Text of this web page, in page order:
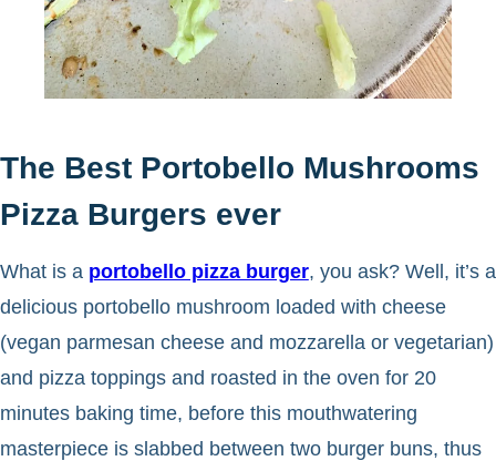
The Best Portobello Mushrooms
Pizza Burgers ever
What is a portobello pizza burger, you ask? Well, it’s a
delicious portobello mushroom loaded with cheese
(vegan parmesan cheese and mozzarella or vegetarian)
and pizza toppings and roasted in the oven for 20
minutes baking time, before this mouthwatering
masterpiece is slabbed between two burger buns, thus